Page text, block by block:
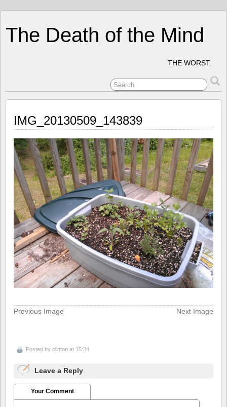
The Death of the Mind
THE WORST.
IMG_20130509_143839
Previous Image Next Image
Posted by clinton at 15:34
Leave a Reply
Your Comment